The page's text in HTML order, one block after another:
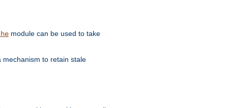
module can be used to take
mechanism to retain stale